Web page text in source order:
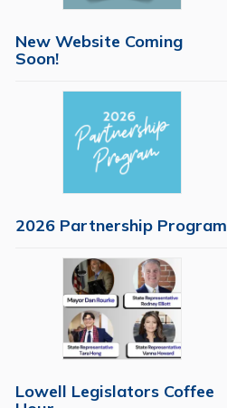
New Website Coming
Soon!
2026 Partnership Program
Lowell Legislators Coffee